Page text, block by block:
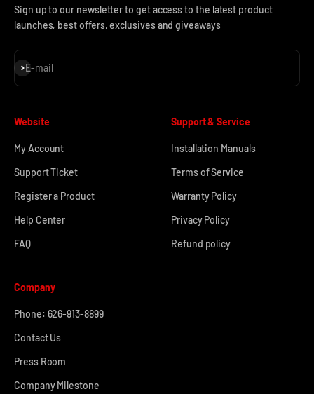
Sign up to our newsletter to get access to the latest product
launches, best offers, exclusives and giveaways
E-mail
Subscribe
Website
My Account
Support Ticket
Register a Product
Help Center
FAQ
Support & Service
Installation Manuals
Terms of Service
Warranty Policy
Privacy Policy
Refund policy
Company
Phone: 626-913-8899
Contact Us
Press Room
Company Milestone